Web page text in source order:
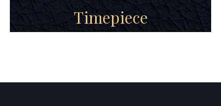
Timepiece